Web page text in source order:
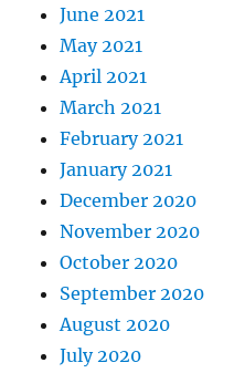
June 2021
May 2021
April 2021
March 2021
February 2021
January 2021
December 2020
November 2020
October 2020
September 2020
August 2020
July 2020